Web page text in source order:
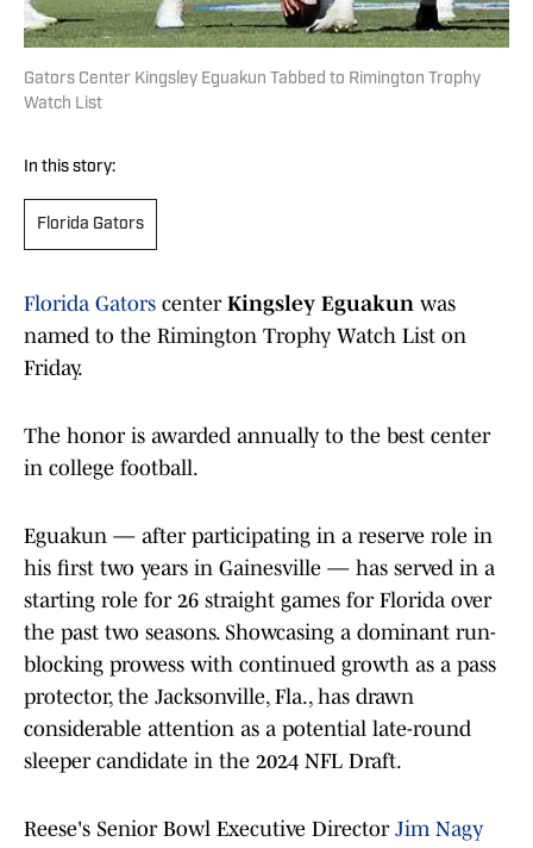
Gators Center Kingsley Eguakun Tabbed to Rimington Trophy
Watch List
In this story:
Florida Gators
Florida Gators center Kingsley Eguakun was
named to the Rimington Trophy Watch List on
Friday.
The honor is awarded annually to the best center
in college football.
Eguakun — after participating in a reserve role in
his first two years in Gainesville — has served in a
starting role for 26 straight games for Florida over
the past two seasons. Showcasing a dominant run-
blocking prowess with continued growth as a pass
protector, the Jacksonville, Fla., has drawn
considerable attention as a potential late-round
sleeper candidate in the 2024 NFL Draft.
Reese's Senior Bowl Executive Director Jim Nagy